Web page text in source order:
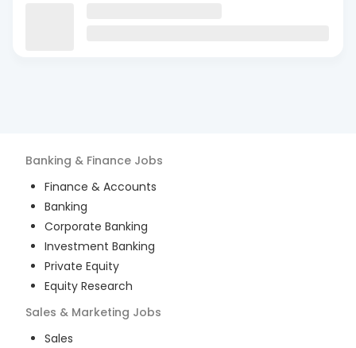
Banking & Finance Jobs
Finance & Accounts
Banking
Corporate Banking
Investment Banking
Private Equity
Equity Research
Sales & Marketing Jobs
Sales